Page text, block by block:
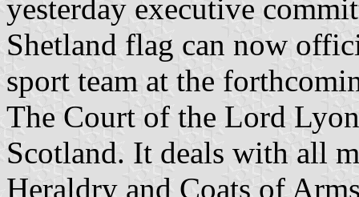
yesterday executive
Shetland flag can now
sport team at the
The Court of the Lord
Scotland. It deals with all
Heraldry and Coats of